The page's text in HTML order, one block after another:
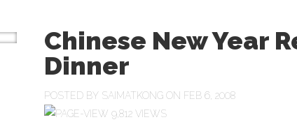
Chinese New Year
Dinner
POSTED BY SAIMATKONG ON FEB 6, 2008
9,812 VIEWS